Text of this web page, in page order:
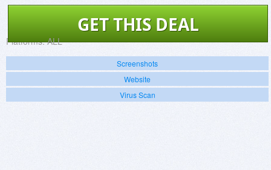
GET THIS DEAL
Platforms: ALL
Screenshots
Website
Virus Scan